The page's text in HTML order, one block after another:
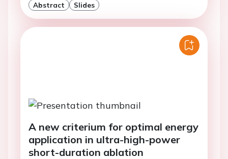
Abstract Slides
A new criterium for optimal energy
application in ultra-high-power
short-duration ablation